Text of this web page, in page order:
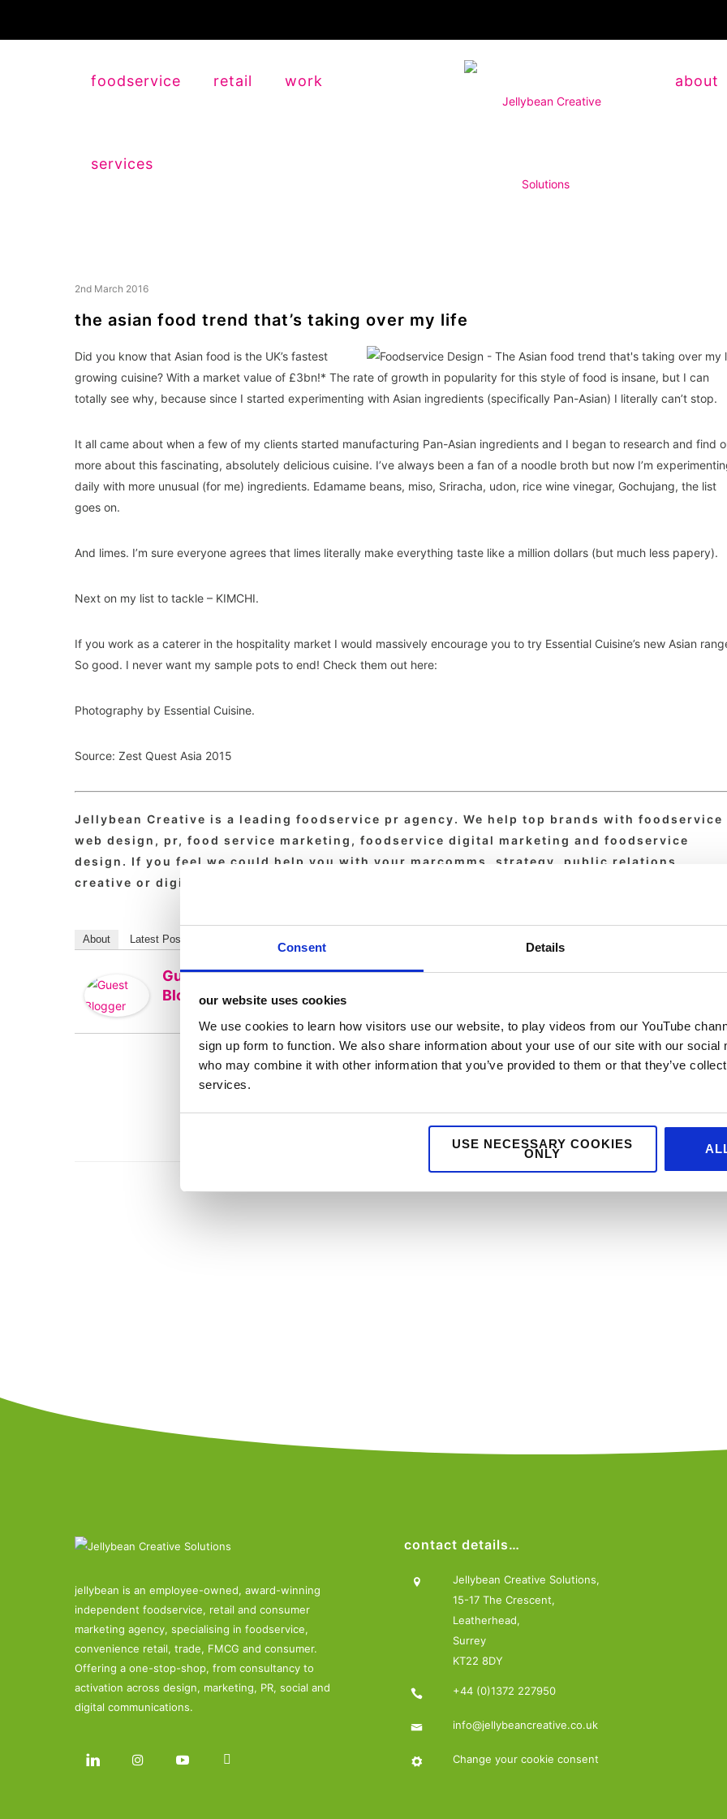
Consent Details
our website uses cookies
We use cookies to learn how visitors use our website, to play videos from our YouTube
sign up form to function. We also share information about your use of our site with our social
who may combine it with other information that you’ve provided to them or that they’ve
services.
USE NECESSARY COOKIES
ONLY
foodservice retail work
services
about
2nd March 2016
the asian food trend that’s taking over my life
Did you know that Asian food is the UK’s fastest
growing cuisine? With a market value of £3bn!* The rate of growth in popularity for this style of food is insane, but I can
totally see why, because since I started experimenting with Asian ingredients (specifically Pan-Asian) I literally can’t stop.
It all came about when a few of my clients started manufacturing Pan-Asian ingredients and I began to research and find
more about this fascinating, absolutely delicious cuisine. I’ve always been a fan of a noodle broth but now I’m
daily with more unusual (for me) ingredients. Edamame beans, miso, Sriracha, udon, rice wine vinegar, Gochujang, the list
goes on.
And limes. I’m sure everyone agrees that limes literally make everything taste like a million dollars (but much less papery).
Next on my list to tackle – KIMCHI.
If you work as a caterer in the hospitality market I would massively encourage you to try Essential Cuisine’s new Asian
So good. I never want my sample pots to end! Check them out here:
Photography by Essential Cuisine.
Source: Zest Quest Asia 2015
Jellybean Creative is a leading foodservice pr agency. We help top brands with foodservice
web design, pr, food service marketing, foodservice digital marketing and foodservice
design. If you feel we could help you with your marcomms, strategy, public relations,
creative or digital then drop us a line today.
About Latest Posts
Guest
Blogger
jellybean is an employee-owned, award-winning
independent foodservice, retail and consumer
marketing agency, specialising in foodservice,
convenience retail, trade, FMCG and consumer.
Offering a one-stop-shop, from consultancy to
activation across design, marketing, PR, social and
digital communications.
contact details…
Jellybean Creative Solutions,
15-17 The Crescent,
Leatherhead,
Surrey
KT22 8DY
+44 (0)1372 227950
info@jellybeancreative.co.uk
Change your cookie consent